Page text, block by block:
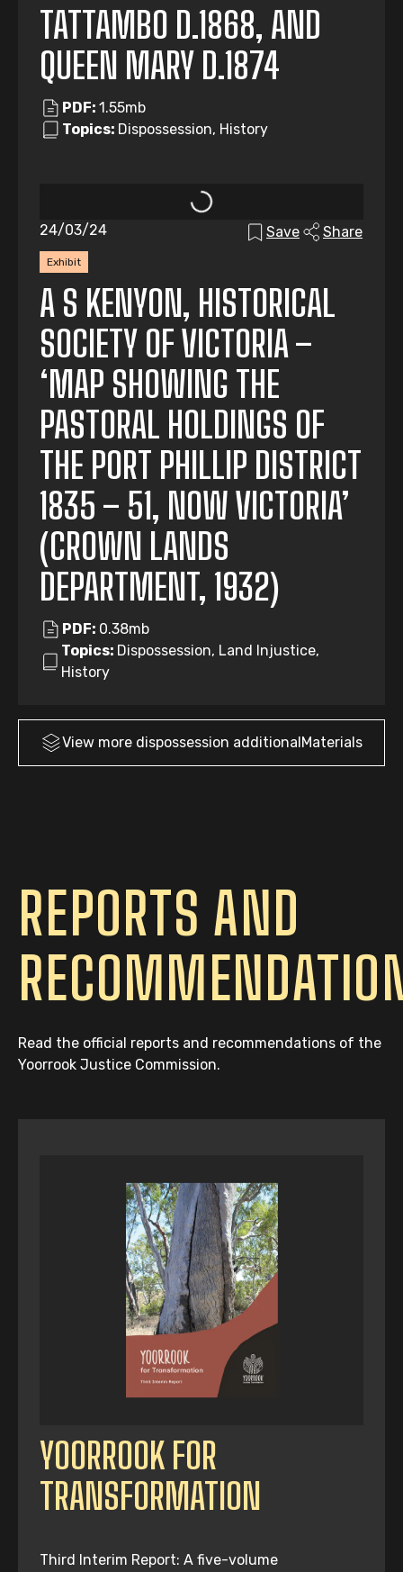
TATTAMBO D.1868, AND
QUEEN MARY D.1874
PDF: 1.55mb
Topics: Dispossession, History
Exhibit
24/03/24 Save Share
A S KENYON, HISTORICAL
SOCIETY OF VICTORIA –
‘MAP SHOWING THE
PASTORAL HOLDINGS OF
THE PORT PHILLIP DISTRICT
1835 – 51, NOW VICTORIA’
(CROWN LANDS
DEPARTMENT, 1932)
PDF: 0.38mb
Topics: Dispossession, Land Injustice,
History
View more dispossession additionalMaterials
REPORTS AND
Read the official reports and recommendations of the
Yoorrook Justice Commission.
YOORROOK FOR
TRANSFORMATION
Third Interim Report: A five-volume